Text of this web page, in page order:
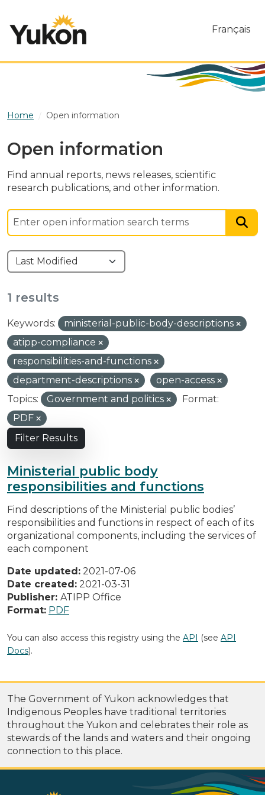
Français
Home Open information
Open information
Find annual reports, news releases, scientific
research publications, and other information.
1 results
Keywords:
ministerial-public-body-descriptions
atipp-compliance
responsibilities-and-functions
department-descriptions
open-access
Topics:
Government and politics
Format:
PDF
Filter Results
Ministerial public body
responsibilities and functions
Find descriptions of the Ministerial public bodies’
responsibilities and functions in respect of each of its
organizational components, including the services of
each component
Date updated: 2021-07-06
Date created: 2021-03-31
Publisher: ATIPP Office
Format: PDF
You can also access this registry using the API (see API
Docs).
The Government of Yukon acknowledges that
Indigenous Peoples have traditional territories
throughout the Yukon and celebrates their role as
stewards of the lands and waters and their ongoing
connection to this place.